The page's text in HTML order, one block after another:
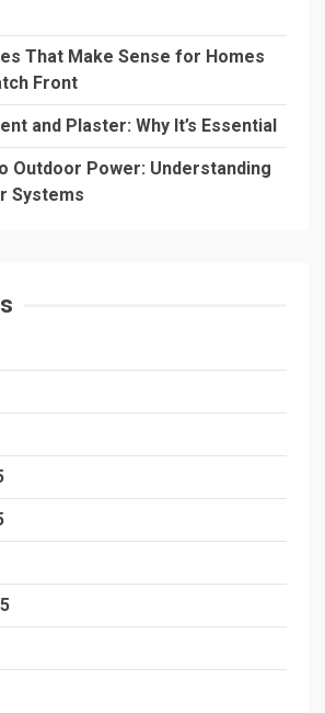
That Make Sense for Homes
Front
and Plaster: Why It’s Essential
Outdoor Power: Understanding
Systems